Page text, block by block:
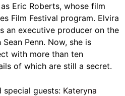
Eric Roberts, whose film
Film Festival program. Elvira
an executive producer on the
Penn. Now, she is
with more than ten
of which are still a secret.
special guests: Kateryna